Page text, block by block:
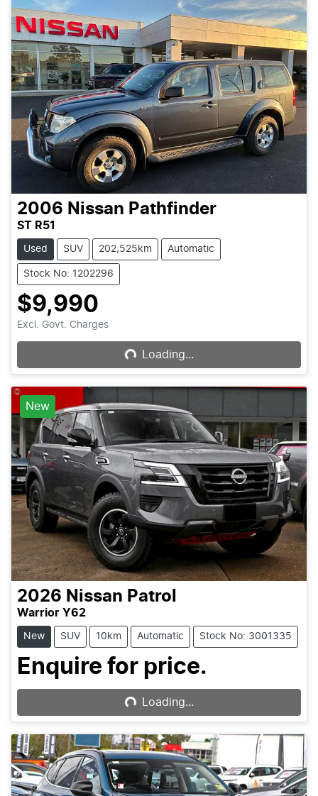
2006 Nissan Pathfinder
ST R51
Used SUV 202,525km Automatic
Stock No: 1202296
$9,990
Excl. Govt. ChargesLoading... Loading...
New
2026 Nissan Patrol
Warrior Y62
New SUV 10km Automatic Stock No: 3001335
Enquire for price.
Loading... Loading...